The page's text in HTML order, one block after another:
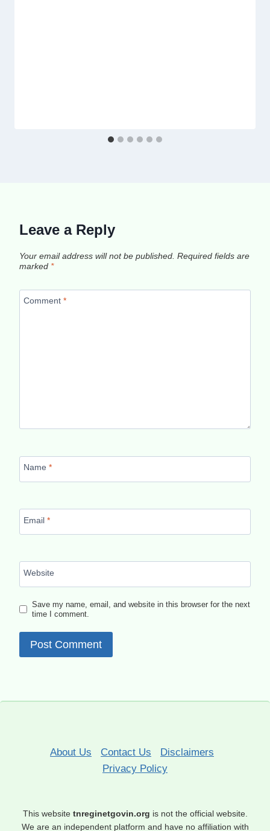
Leave a Reply
Your email address will not be published. Required fields are
marked *
Comment *
Name *
Email *
Website
Save my name, email, and website in this browser for the next
time I comment.
About Us Contact Us
Disclaimers
Privacy Policy
This website tnreginetgovin.org is not the official website.
We are an independent platform and have no affiliation with